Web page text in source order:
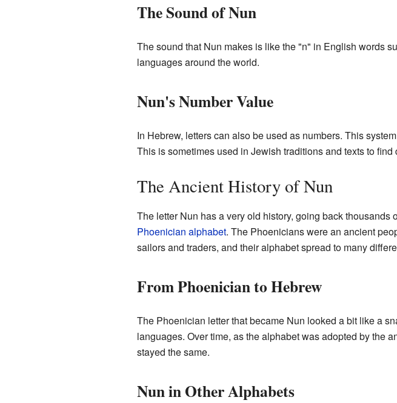
The Sound of Nun
The sound that Nun makes is like the "n" in English words
languages around the world.
Nun's Number Value
In Hebrew, letters can also be used as numbers. This
This is sometimes used in Jewish traditions and texts to
The Ancient History of Nun
The letter Nun has a very old history, going back
Phoenician alphabet. The Phoenicians were an ancient
sailors and traders, and their alphabet spread to many
From Phoenician to Hebrew
The Phoenician letter that became Nun looked a bit like a
languages. Over time, as the alphabet was adopted by the
stayed the same.
Nun in Other Alphabets